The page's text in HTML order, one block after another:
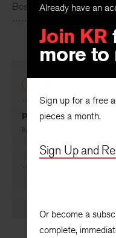
Already have an
Join KR
more to
Sign up for a free
pieces a month.
Sign Up and
Or become a
complete,
Boston.
Precarious Creatures
By